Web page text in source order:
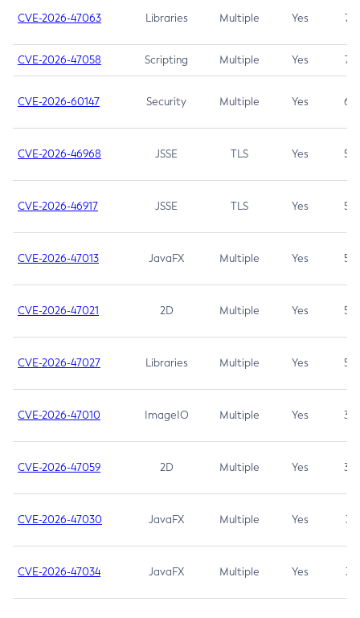
CVE-2026-47063 Libraries Multiple Yes 7.5
CVE-2026-47058 Scripting Multiple Yes 7.4
CVE-2026-60147 Security Multiple Yes 6.5
CVE-2026-46968 JSSE TLS Yes 5.9
CVE-2026-46917 JSSE TLS Yes 5.3
CVE-2026-47013 JavaFX Multiple Yes 5.3
CVE-2026-47021 2D Multiple Yes 5.3
CVE-2026-47027 Libraries Multiple Yes 5.3
CVE-2026-47010 ImageIO Multiple Yes 3.7
CVE-2026-47059 2D Multiple Yes 3.7
CVE-2026-47030 JavaFX Multiple Yes 3.1
CVE-2026-47034 JavaFX Multiple Yes 3.1